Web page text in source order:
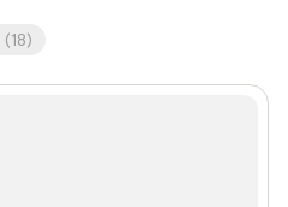
(18)